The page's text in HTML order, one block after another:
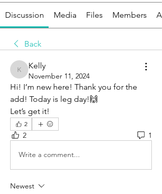
Discussion Media Files Members
Back
Kelly
Kelly
November 11, 2024
Hi! I’m new here! Thank you for the
add! Today is leg day!🙌
Let’s get it!
2
2 1
Write a comment...
Newest